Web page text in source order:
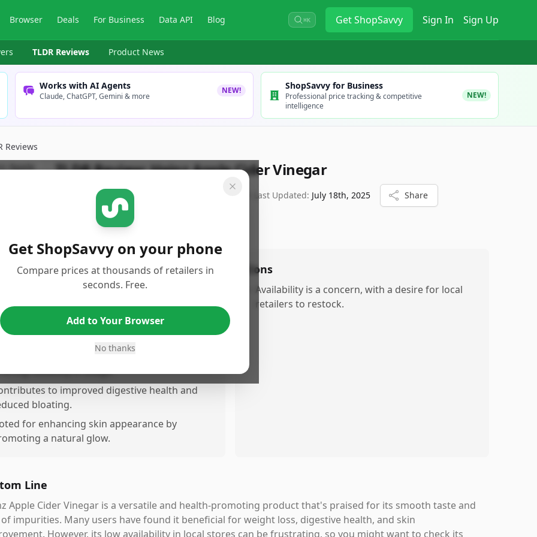
Browser Deals For Business Data API Blog ⌘K GetShopSavvy Sign In Sign Up
TLDR Reviews Product News
Works with AI Agents
Claude, ChatGPT, Gemini & more
NEW! ShopSavvy for Business
Professional price tracking & competitive
intelligence
NEW!
Reviews
TLDR Review:Heinz Apple Cider Vinegar
ShopSavvy Team Last Updated: July 18th, 2025 Share
over other brands due to its smooth
and lack of floating particles.
significant health benefits, particularly
weight loss.
flexibility in usage.
to improved digestive health and
bloating.
for enhancing skin appearance by
a natural glow.
Cons
Availability is a concern, with a desire for local
retailers to restock.
Line
Apple Cider Vinegar is a versatile and health-promoting product that's praised for its smooth taste and
of impurities. Many users have found it beneficial for weight loss, digestive health, and skin
However, its low availability in local stores can be frustrating, so you might want to check its
Get ShopSavvy on your phone
Compare prices at thousands of retailers in
seconds. Free.
Add to Your Browser
No thanks